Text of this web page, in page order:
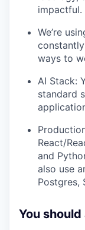
impactful.
We’re
ways to
AI Stack:
standard
React/
and
also use
Postgres,
You